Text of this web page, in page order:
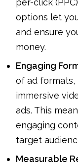
options let
and ensure
money.
Engaging
of ad formats,
immersive
ads. This
engaging
target
Measurable